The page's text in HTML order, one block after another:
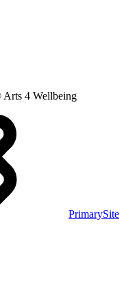
4 Wellbeing
PrimarySite